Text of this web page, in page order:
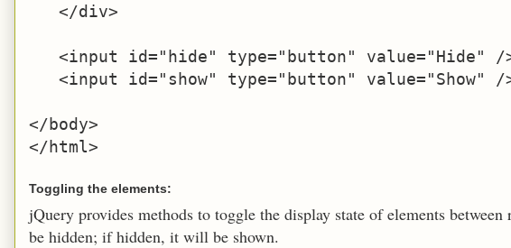
   </div>
<input id="hide" type="button" value="Hide"
<input id="show" type="button" value="Show"
</body>
</html>
Toggling the elements:
jQuery provides methods to toggle the display state of elements
be hidden; if hidden, it will be shown.